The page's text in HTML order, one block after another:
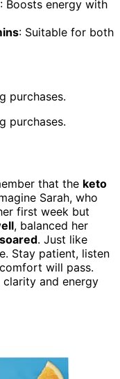
: Boosts energy with
: Suitable for both
purchases.
purchases.
that the keto
Sarah, who
first week but
, balanced her
. Just like
Stay patient, listen
will pass.
clarity and energy